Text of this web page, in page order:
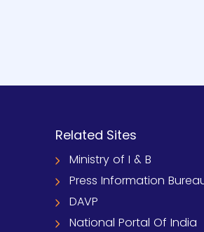
Related Sites
Ministry of I & B
Press Information
DAVP
National Portal Of India